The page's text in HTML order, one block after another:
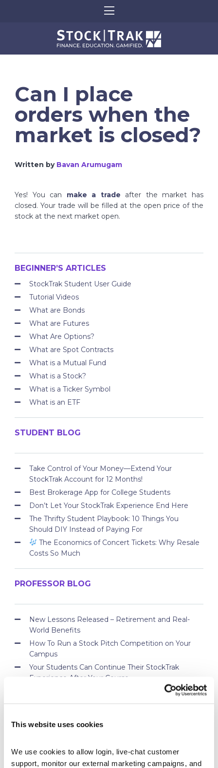
This website uses cookies
We use cookies to allow login, live-chat customer
support, monitor our external marketing campaigns, and
Can I place
orders when the
market is closed?
Written by Bavan Arumugam
Yes! You can make a trade after the market has
closed. Your trade will be filled at the open price of the
stock at the next market open.
BEGINNER’S ARTICLES
StockTrak Student User Guide
Tutorial Videos
What are Bonds
What are Futures
What Are Options?
What are Spot Contracts
What is a Mutual Fund
What is a Stock?
What is a Ticker Symbol
What is an ETF
STUDENT BLOG
Take Control of Your Money—Extend Your
StockTrak Account for 12 Months!
Best Brokerage App for College Students
Don’t Let Your StockTrak Experience End Here
The Thrifty Student Playbook: 10 Things You
Should DIY Instead of Paying For
The Economics of Concert Tickets: Why Resale
Costs So Much
PROFESSOR BLOG
New Lessons Released – Retirement and Real-
World Benefits
How To Run a Stock Pitch Competition on Your
Campus
Your Students Can Continue Their StockTrak
Experience After Your Course
Webinar Replay: How Universities Are Maximizing